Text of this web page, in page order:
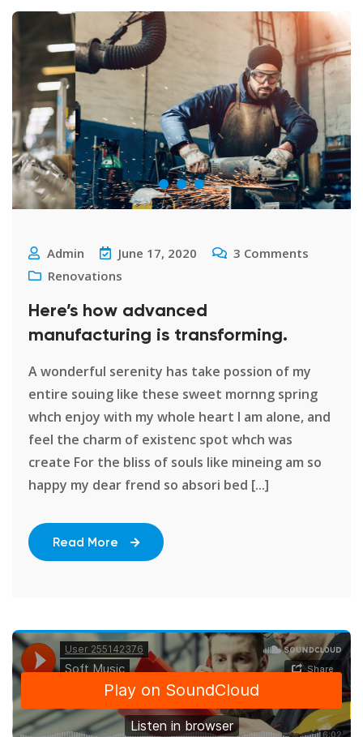
Admin June 17, 2020 3 Comments
Renovations
Here’s how advanced
manufacturing is transforming.
A wonderful serenity has take possion of my
entire souing like these sweet mornng spring
whch enjoy with my whole heart I am alone, and
feel the charm of existenc spot whch was
create For the bliss of souls like mineing am so
happy my dear frend so absori bed [...]
Read More